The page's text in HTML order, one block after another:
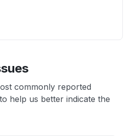
commonly reported
help us better indicate the